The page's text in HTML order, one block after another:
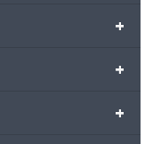
+
+
+